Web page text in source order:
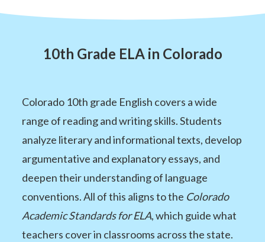
10th Grade ELA in Colorado
Colorado 10th grade English covers a wide
range of reading and writing skills. Students
analyze literary and informational texts, develop
argumentative and explanatory essays, and
deepen their understanding of language
conventions. All of this aligns to the Colorado
Academic Standards for ELA, which guide what
teachers cover in classrooms across the state.